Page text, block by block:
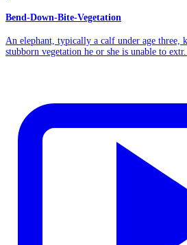
Bend-Down-Bite-Vegetation
An elephant, typically a calf under age three,
stubborn vegetation he or she is unable to extr...